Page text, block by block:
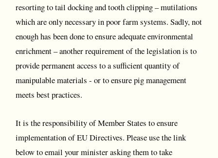
resorting to tail docking and tooth clipping – mutilations
which are only necessary in poor farm systems. Sadly, not
enough has been done to ensure adequate environmental
enrichment – another requirement of the legislation is to
provide permanent access to a sufficient quantity of
manipulable materials - or to ensure pig management
meets best practices.
It is the responsibility of Member States to ensure
implementation of EU Directives. Please use the link
below to email your minister asking them to take